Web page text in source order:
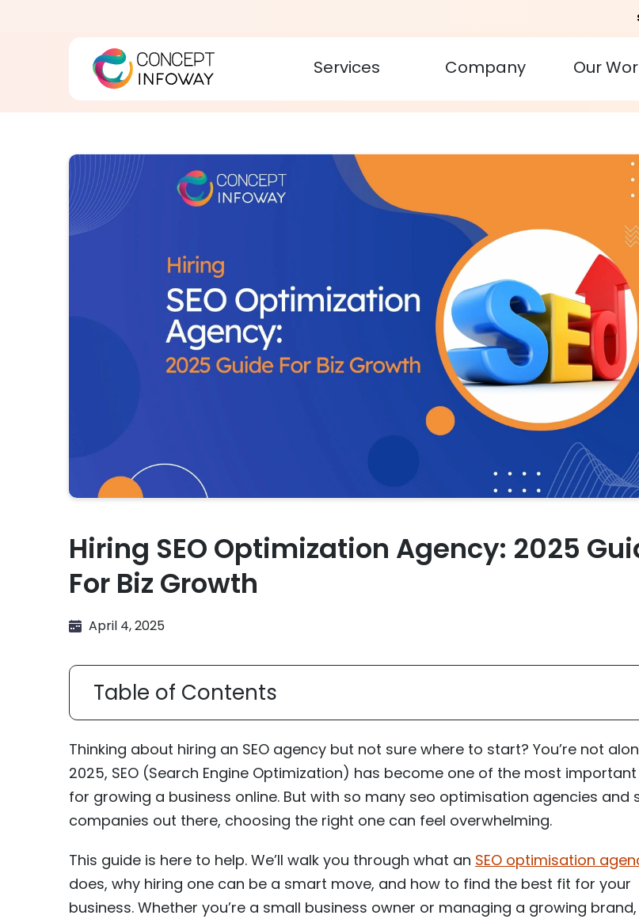
Services Company Our
Hiring SEO Optimization Agency: 2025
For Biz Growth
April 4, 2025
Table of Contents
Thinking about hiring an SEO agency but not sure where to start? You’re not
2025, SEO (Search Engine Optimization) has become one of the most
for growing a business online. But with so many seo optimisation agencies and
companies out there, choosing the right one can feel overwhelming.
This guide is here to help. We’ll walk you through what an SEO optimisation
does, why hiring one can be a smart move, and how to find the best fit for your
business. Whether you’re a small business owner or managing a growing